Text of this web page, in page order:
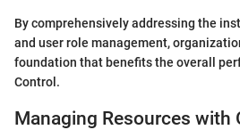
By comprehensively addressing the
and user role management,
foundation that benefits the overall
Control.
Managing Resources with